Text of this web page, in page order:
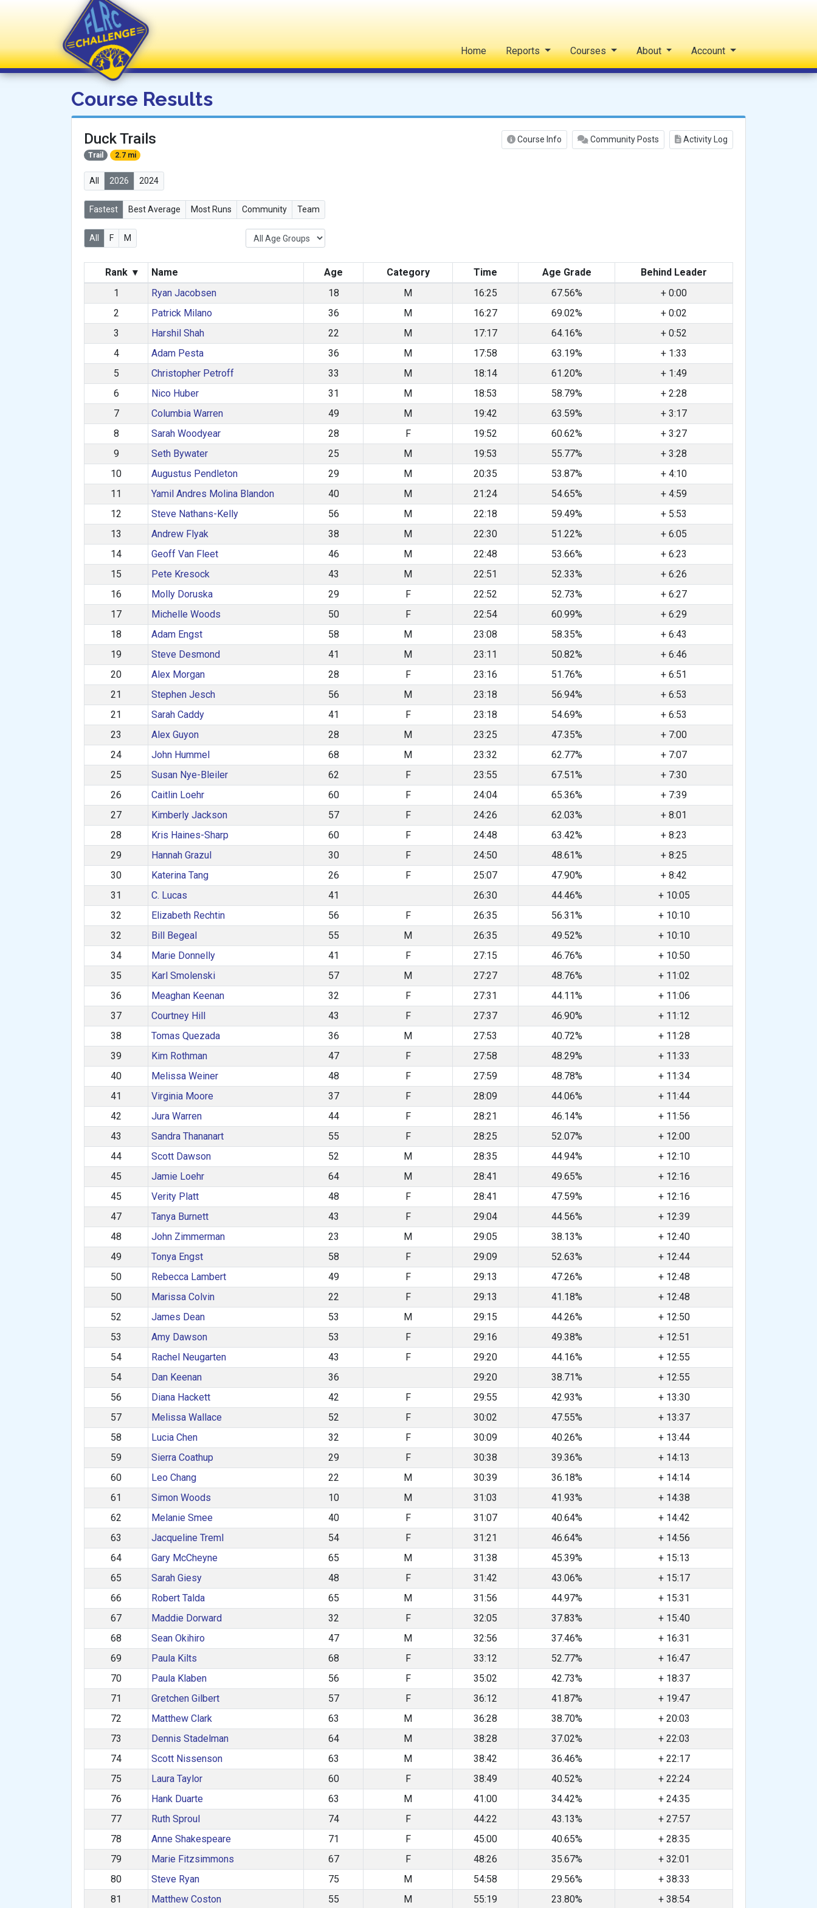
FLRC Challenge Home Reports Courses About Account
Course Results
Course Info Community Posts Activity Log
Duck Trails
Trail 2.7 mi
All 2026 2024
Fastest Best Average Most Runs Community Team
All F M
Rank ▾ Name Age Category Time Age Grade
Behind Leader
1
Ryan Jacobsen 18 M 16:25 67.56%
+ 0:00
2
Patrick Milano 36 M 16:27 69.02%
+ 0:02
3
Harshil Shah 22 M 17:17 64.16%
+ 0:52
4
Adam Pesta 36 M 17:58 63.19%
+ 1:33
5
Christopher Petroff 33 M 18:14 61.20%
+ 1:49
6
Nico Huber 31 M 18:53 58.79%
+ 2:28
7
Columbia Warren 49 M 19:42 63.59%
+ 3:17
8
Sarah Woodyear 28 F 19:52 60.62%
+ 3:27
9
Seth Bywater 25 M 19:53 55.77%
+ 3:28
10
Augustus Pendleton 29 M 20:35 53.87%
+ 4:10
11
Yamil Andres Molina Blandon 40 M 21:24 54.65%
+ 4:59
12
Steve Nathans-Kelly 56 M 22:18 59.49%
+ 5:53
13
Andrew Flyak 38 M 22:30 51.22%
+ 6:05
14
Geoff Van Fleet 46 M 22:48 53.66%
+ 6:23
15
Pete Kresock 43 M 22:51 52.33%
+ 6:26
16
Molly Doruska 29 F 22:52 52.73%
+ 6:27
17
Michelle Woods 50 F 22:54 60.99%
+ 6:29
18
Adam Engst 58 M 23:08 58.35%
+ 6:43
19
Steve Desmond 41 M 23:11 50.82%
+ 6:46
20
Alex Morgan 28 F 23:16 51.76%
+ 6:51
21
Stephen Jesch 56 M 23:18 56.94%
+ 6:53
21
Sarah Caddy 41 F 23:18 54.69%
+ 6:53
23
Alex Guyon 28 M 23:25 47.35%
+ 7:00
24
John Hummel 68 M 23:32 62.77%
+ 7:07
25
Susan Nye-Bleiler 62 F 23:55 67.51%
+ 7:30
26
Caitlin Loehr 60 F 24:04 65.36%
+ 7:39
27
Kimberly Jackson 57 F 24:26 62.03%
+ 8:01
28
Kris Haines-Sharp 60 F 24:48 63.42%
+ 8:23
29
Hannah Grazul 30 F 24:50 48.61%
+ 8:25
30
Katerina Tang 26 F 25:07 47.90%
+ 8:42
31
C. Lucas 41 26:30 44.46%
+ 10:05
32
Elizabeth Rechtin 56 F 26:35 56.31%
+ 10:10
32
Bill Begeal 55 M 26:35 49.52%
+ 10:10
34
Marie Donnelly 41 F 27:15 46.76%
+ 10:50
35
Karl Smolenski 57 M 27:27 48.76%
+ 11:02
36
Meaghan Keenan 32 F 27:31 44.11%
+ 11:06
37
Courtney Hill 43 F 27:37 46.90%
+ 11:12
38
Tomas Quezada 36 M 27:53 40.72%
+ 11:28
39
Kim Rothman 47 F 27:58 48.29%
+ 11:33
40
Melissa Weiner 48 F 27:59 48.78%
+ 11:34
41
Virginia Moore 37 F 28:09 44.06%
+ 11:44
42
Jura Warren 44 F 28:21 46.14%
+ 11:56
43
Sandra Thananart 55 F 28:25 52.07%
+ 12:00
44
Scott Dawson 52 M 28:35 44.94%
+ 12:10
45
Jamie Loehr 64 M 28:41 49.65%
+ 12:16
45
Verity Platt 48 F 28:41 47.59%
+ 12:16
47
Tanya Burnett 43 F 29:04 44.56%
+ 12:39
48
John Zimmerman 23 M 29:05 38.13%
+ 12:40
49
Tonya Engst 58 F 29:09 52.63%
+ 12:44
50
Rebecca Lambert 49 F 29:13 47.26%
+ 12:48
50
Marissa Colvin 22 F 29:13 41.18%
+ 12:48
52
James Dean 53 M 29:15 44.26%
+ 12:50
53
Amy Dawson 53 F 29:16 49.38%
+ 12:51
54
Rachel Neugarten 43 F 29:20 44.16%
+ 12:55
54
Dan Keenan 36 29:20 38.71%
+ 12:55
56
Diana Hackett 42 F 29:55 42.93%
+ 13:30
57
Melissa Wallace 52 F 30:02 47.55%
+ 13:37
58
Lucia Chen 32 F 30:09 40.26%
+ 13:44
59
Sierra Coathup 29 F 30:38 39.36%
+ 14:13
60
Leo Chang 22 M 30:39 36.18%
+ 14:14
61
Simon Woods 10 M 31:03 41.93%
+ 14:38
62
Melanie Smee 40 F 31:07 40.64%
+ 14:42
63
Jacqueline Treml 54 F 31:21 46.64%
+ 14:56
64
Gary McCheyne 65 M 31:38 45.39%
+ 15:13
65
Sarah Giesy 48 F 31:42 43.06%
+ 15:17
66
Robert Talda 65 M 31:56 44.97%
+ 15:31
67
Maddie Dorward 32 F 32:05 37.83%
+ 15:40
68
Sean Okihiro 47 M 32:56 37.46%
+ 16:31
69
Paula Kilts 68 F 33:12 52.77%
+ 16:47
70
Paula Klaben 56 F 35:02 42.73%
+ 18:37
71
Gretchen Gilbert 57 F 36:12 41.87%
+ 19:47
72
Matthew Clark 63 M 36:28 38.70%
+ 20:03
73
Dennis Stadelman 64 M 38:28 37.02%
+ 22:03
74
Scott Nissenson 63 M 38:42 36.46%
+ 22:17
75
Laura Taylor 60 F 38:49 40.52%
+ 22:24
76
Hank Duarte 63 M 41:00 34.42%
+ 24:35
77
Ruth Sproul 74 F 44:22 43.13%
+ 27:57
78
Anne Shakespeare 71 F 45:00 40.65%
+ 28:35
79
Marie Fitzsimmons 67 F 48:26 35.67%
+ 32:01
80
Steve Ryan 75 M 54:58 29.56%
+ 38:33
81
Matthew Coston 55 M 55:19 23.80% + 38:54